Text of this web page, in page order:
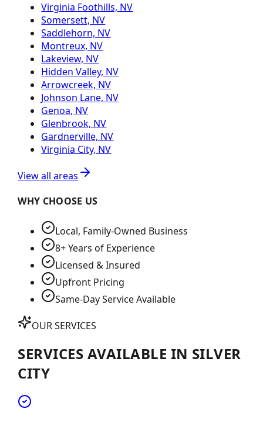
Virginia Foothills, NV
Somersett, NV
Saddlehorn, NV
Montreux, NV
Lakeview, NV
Hidden Valley, NV
Arrowcreek, NV
Johnson Lane, NV
Genoa, NV
Glenbrook, NV
Gardnerville, NV
Virginia City, NV
View all areas
WHY CHOOSE US
Local, Family-Owned Business
8+ Years of Experience
Licensed & Insured
Upfront Pricing
Same-Day Service Available
OUR SERVICES
SERVICES AVAILABLE IN SILVER
CITY